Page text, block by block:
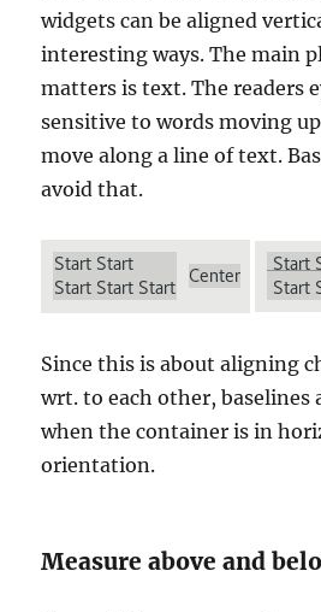
widgets can be aligned
interesting ways. The main
matters is text. The readers
sensitive to words moving
move along a line of text.
avoid that.
Since this is about aligning
wrt. to each other, baselines
when the container is in
orientation.
Measure above and